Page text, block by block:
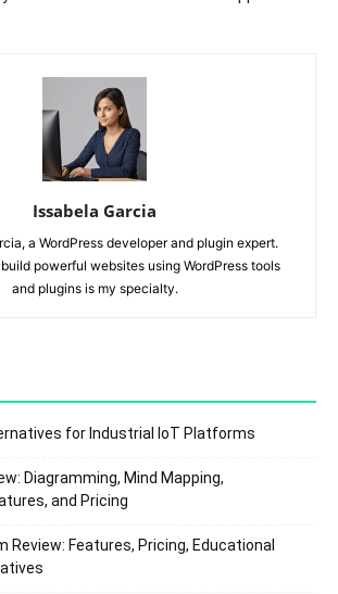
Issabela Garcia
a WordPress developer and plugin expert.
powerful websites using WordPress tools
and plugins is my specialty.
for Industrial IoT Platforms
Diagramming, Mind Mapping,
and Pricing
Review: Features, Pricing, Educational